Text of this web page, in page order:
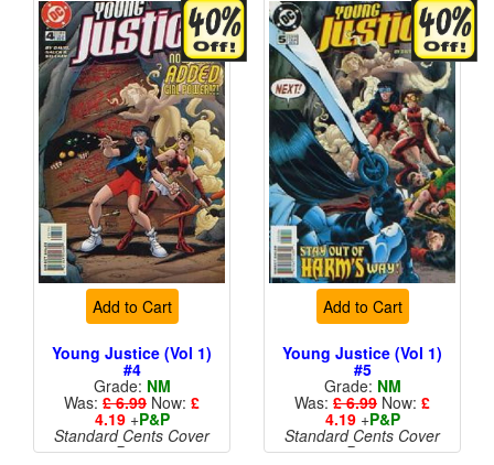
Add to Cart
Young Justice (Vol 1)
#4
Grade: NM
Was: £ 6.99 Now: £
4.19+P&P
Standard Cents Cover
Price
Add to Cart
Young Justice (Vol 1)
#5
Grade: NM
Was: £ 6.99 Now: £
4.19+P&P
Standard Cents Cover
Price